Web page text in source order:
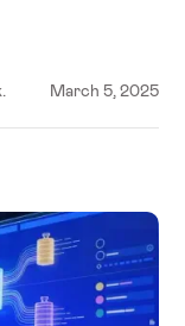
March 5, 2025